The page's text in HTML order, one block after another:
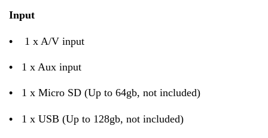
Input
• 1 x A/V input
• 1 x Aux input
• 1 x Micro SD (Up to 64gb, not included)
• 1 x USB (Up to 128gb, not included)